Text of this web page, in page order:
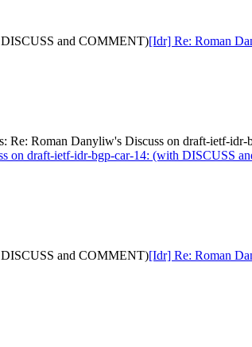
and COMMENT)[Idr] Re: Roman
Re: Roman Danyliw's Discuss on draft-ietf-
on draft-ietf-idr-bgp-car-14: (with DISCUSS
and COMMENT)[Idr] Re: Roman